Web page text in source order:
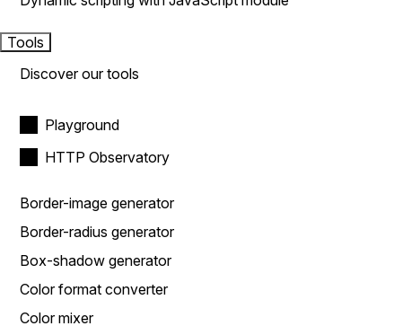
Tools
Discover our tools
Playground
HTTP Observatory
Border-image generator
Border-radius generator
Box-shadow generator
Color format converter
Color mixer